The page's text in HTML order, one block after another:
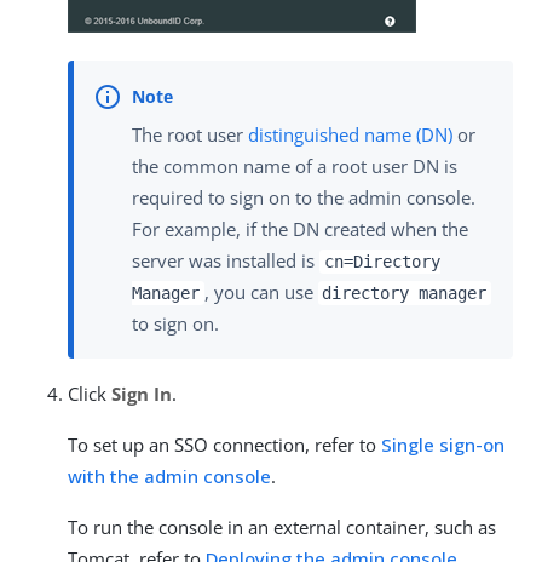
The root user distinguished name (DN) or
the common name of a root user DN is
required to sign on to the admin console.
For example, if the DN created when the
server was installed is cn=Directory
Manager , you can use directory manager
to sign on.
Click Sign In.
To set up an SSO connection, refer to Single sign-on
with the admin console.
To run the console in an external container, such as